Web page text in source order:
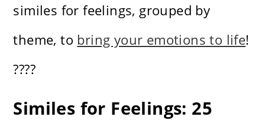
similes for feelings, grouped by
theme, to bring your emotions to life!
????
Similes for Feelings: 25